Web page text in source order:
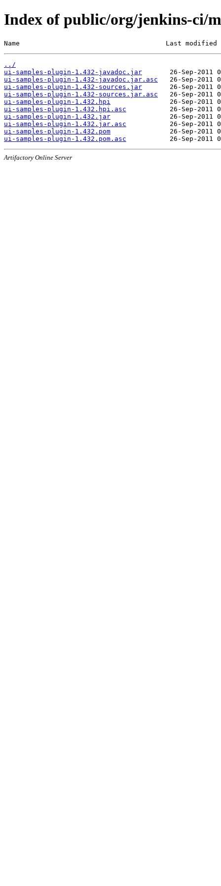
Index of public/org/jenkins-ci/
Name                                     Last modified
../
ui-samples-plugin-1.432-javadoc.jar
ui-samples-plugin-1.432-javadoc.jar.asc
ui-samples-plugin-1.432-sources.jar
ui-samples-plugin-1.432-sources.jar.asc
ui-samples-plugin-1.432.hpi
ui-samples-plugin-1.432.hpi.asc
ui-samples-plugin-1.432.jar
ui-samples-plugin-1.432.jar.asc
ui-samples-plugin-1.432.pom
ui-samples-plugin-1.432.pom.asc
Artifactory Online Server